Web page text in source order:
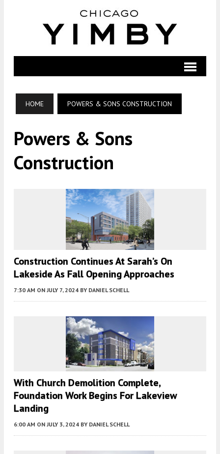
HOME POWERS & SONS CONSTRUCTION
Powers & Sons
Construction
Construction Continues At Sarah’s On
Lakeside As Fall Opening Approaches
7:30 AM ON JULY 7, 2024 BY DANIEL SCHELL
With Church Demolition Complete,
Foundation Work Begins For Lakeview
Landing
6:00 AM ON JULY 3, 2024 BY DANIEL SCHELL